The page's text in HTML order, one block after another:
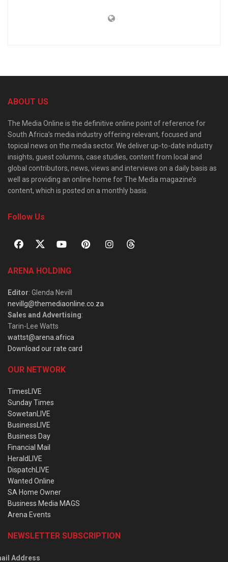
ABOUT US
The Media Online is the definitive online point of reference for
South Africa’s media industry offering relevant, focused and
topical news on the media sector. We deliver up-to-date industry
insights, guest columns, case studies, content from local and
global contributors, news, views and interviews on a daily basis as
well as providing an online home for The Media magazine’s
content, which is posted on a monthly basis.
Follow Us
ARENA HOLDING
Editor: Glenda Nevill
nevillg@themediaonline.co.za
Sales and Advertising:
Tarin-Lee Watts
wattst@arena.africa
Download our rate card
OUR NETWORK
TimesLIVE
Sunday Times
SowetanLIVE
BusinessLIVE
Business Day
Financial Mail
HeraldLIVE
DispatchLIVE
Wanted Online
SA Home Owner
Business Media MAGS
Arena Events
NEWSLETTER SUBSCRIPTION
Address